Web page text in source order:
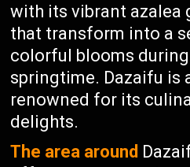
with its vibrant azalea
that transform into a
colorful blooms during
springtime. Dazaifu is
renowned for its
delights.
The area around